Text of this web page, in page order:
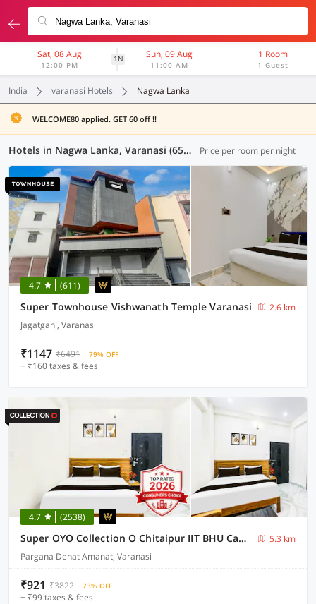
Sat, 08 Aug
12:00 PM
1N Sun, 09 Aug
11:00 AM
1 Room
1 Guest
India varanasi Hotels Nagwa Lanka
WELCOME80 applied. GET 60 off !!
Hotels in Nagwa Lanka, Varanasi (65 OYOs) Price per room per night
4.7 (611)
Super Townhouse Vishwanath Temple Varanasi
2.6 km
Jagatganj, Varanasi
₹1147 ₹6491 79% OFF
+ ₹160 taxes & fees
4.7 (2538)
Super OYO Collection O Chitaipur IIT BHU Campus Varanasi
5.3 km
Pargana Dehat Amanat, Varanasi
₹921 ₹3822 73% OFF
+ ₹99 taxes & fees